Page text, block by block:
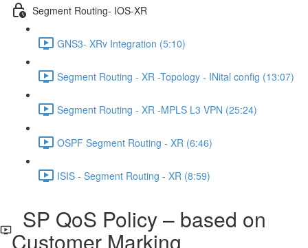
Segment Routing- IOS-XR
GNS3- XRv Integration (5:10)
Segment Routing - XR -Topology - INital config (13:07)
Segment Routing - XR -MPLS L3 VPN (25:24)
OSPF Segment Routing - XR (6:46)
ISIS - Segment Routing - XR (8:59)
SP QoS Policy – based on
Customer Marking